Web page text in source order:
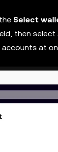
Select
then select
at